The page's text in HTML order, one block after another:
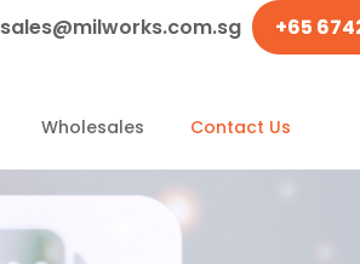
sales@milworks.com.sg +65
Wholesales Contact Us